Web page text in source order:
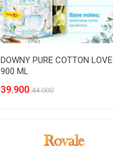
DOWNY PURE COTTON LOVE
900 ML
39.900 44.000